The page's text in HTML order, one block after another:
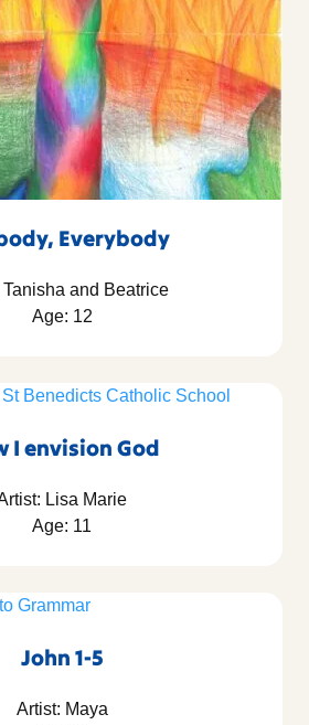
Everybody
Tanisha and Beatrice
Age: 12
I envision God
Lisa Marie
Age: 11
John 1-5
Artist: Maya